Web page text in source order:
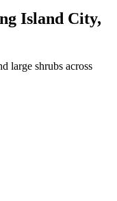
Island City,
large shrubs across